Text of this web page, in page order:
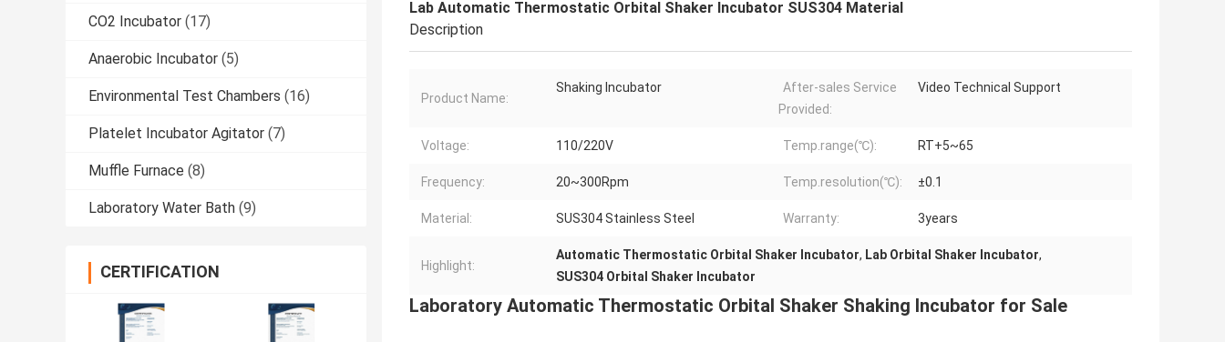
CO2 Incubator (17)
Anaerobic Incubator (5)
Environmental Test Chambers (16)
Platelet Incubator Agitator (7)
Muffle Furnace (8)
Laboratory Water Bath (9)
CERTIFICATION
Lab Automatic Thermostatic Orbital Shaker Incubator SUS304 Material
Description
Product Name:
Shaking Incubator
After-sales Service
Provided:
Video Technical Support
Voltage: 110/220V Temp.range(℃): RT+5~65
Frequency: 20~300Rpm Temp.resolution(℃): ±0.1
Material: SUS304 Stainless Steel Warranty: 3years
Highlight:
Automatic Thermostatic Orbital Shaker Incubator, Lab Orbital Shaker Incubator,
SUS304 Orbital Shaker Incubator
Laboratory Automatic Thermostatic Orbital Shaker Shaking Incubator for Sale